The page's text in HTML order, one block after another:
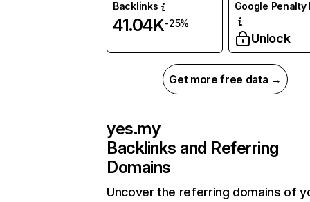
Backlinks
41.04K-25%
Google Penalty
Unlock
Get more free data →
yes.my
Backlinks and Referring
Domains
Uncover the referring domains of